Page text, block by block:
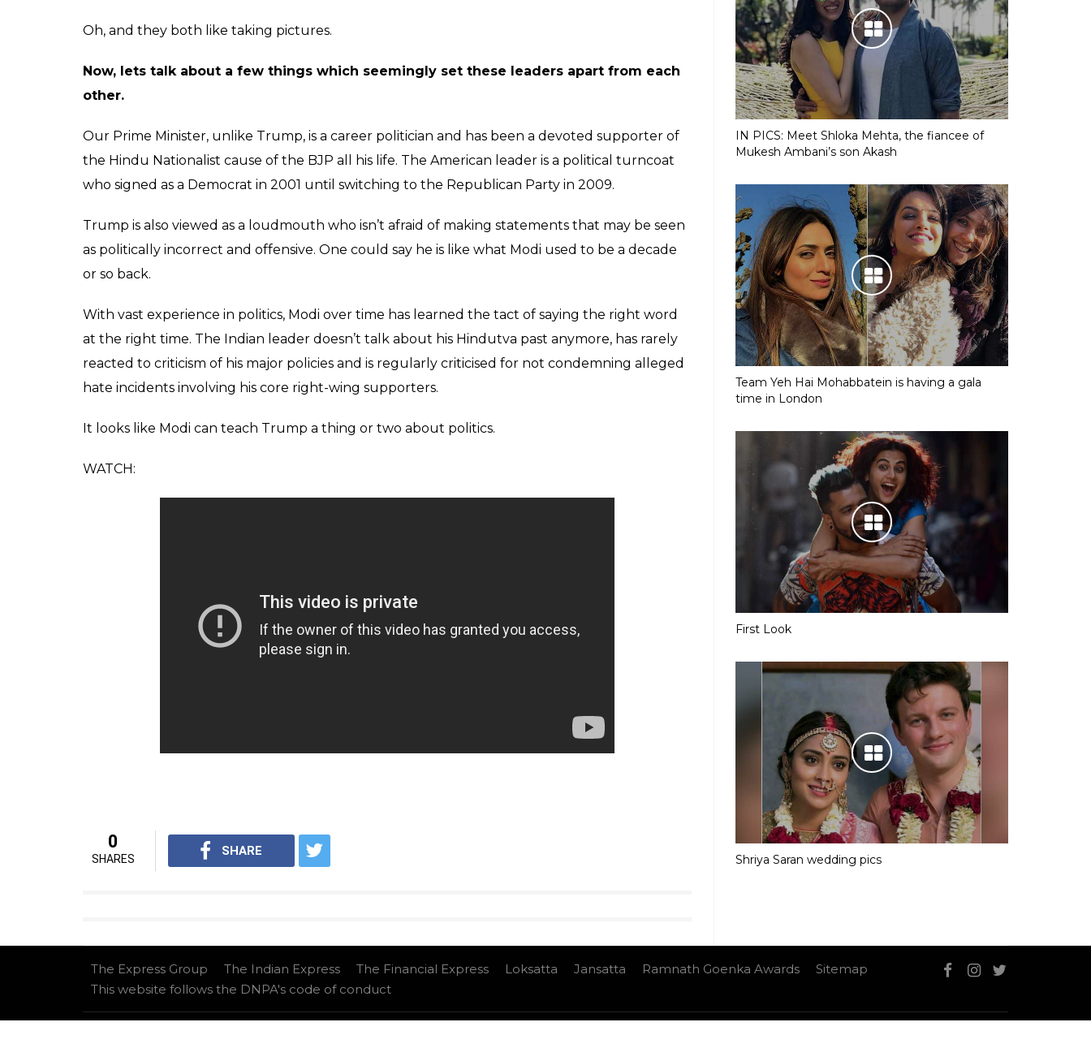
Oh, and they both like taking pictures.
Now, lets talk about a few things which seemingly set these leaders apart from each
other.
Our Prime Minister, unlike Trump, is a career politician and has been a devoted supporter of
the Hindu Nationalist cause of the BJP all his life. The American leader is a political turncoat
who signed as a Democrat in 2001 until switching to the Republican Party in 2009.
Trump is also viewed as a loudmouth who isn’t afraid of making statements that may be seen
as politically incorrect and offensive. One could say he is like what Modi used to be a decade
or so back.
With vast experience in politics, Modi over time has learned the tact of saying the right word
at the right time. The Indian leader doesn’t talk about his Hindutva past anymore, has rarely
reacted to criticism of his major policies and is regularly criticised for not condemning alleged
hate incidents involving his core right-wing supporters.
It looks like Modi can teach Trump a thing or two about politics.
WATCH:
0
SHARES
SHARE
IN PICS: Meet Shloka Mehta, the fiancee of
Mukesh Ambani’s son Akash
Team Yeh Hai Mohabbatein is having a gala
time in London
First Look
Shriya Saran wedding pics
The Express Group The Indian Express The Financial Express Loksatta Jansatta Ramnath Goenka Awards
Sitemap
This website follows the DNPA's code of conduct